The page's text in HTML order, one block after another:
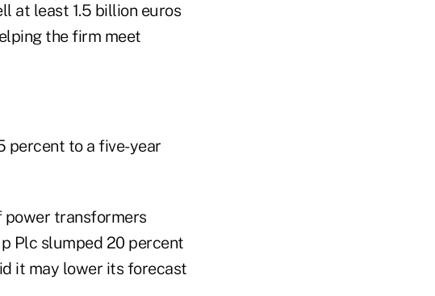
at least 1.5 billion euros
the firm meet
percent to a five-year
power transformers
Plc slumped 20 percent
it may lower its forecast